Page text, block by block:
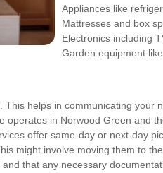
Appliances like
Mattresses and box
Electronics including
Garden equipment
helps in communicating your
operates in Norwood Green and
offer same-day or next-day
might involve moving them to
that any necessary